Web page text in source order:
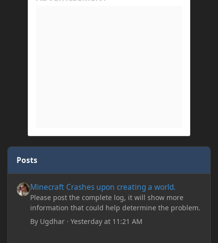
Posts
Minecraft Crashes upon creating a world.
Please post the complete log, it will show more
information that could help determine the problem.
By Ugdhar ·Yesterday at 11:21 AM